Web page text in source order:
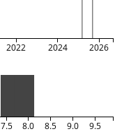
2022 2024 2026
7.5 8.0 8.5 9.0 9.5